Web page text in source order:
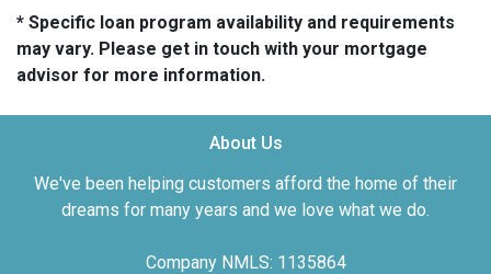
* Specific loan program availability and requirements
may vary. Please get in touch with your mortgage
advisor for more information.
About Us
We've been helping customers afford the home of their
dreams for many years and we love what we do.
Company NMLS: 1135864